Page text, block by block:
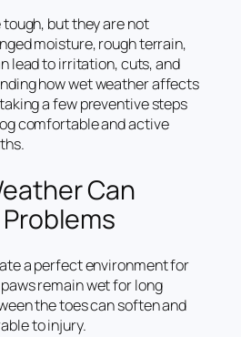
tough, but they are not
moisture, rough terrain,
lead to irritation, cuts, and
how wet weather affects
a few preventive steps
comfortable and active
Can
a perfect environment for
remain wet for long
the toes can soften and
to injury.